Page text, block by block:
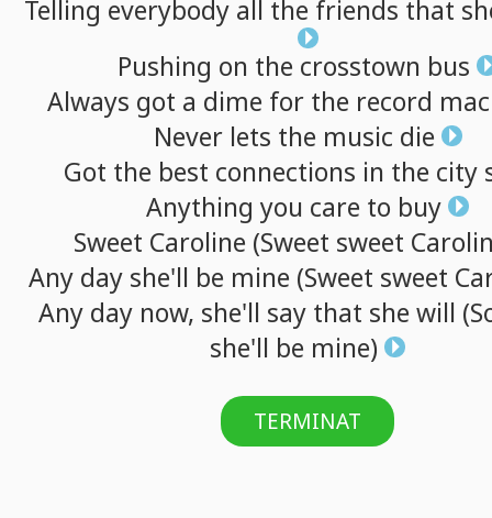
Telling everybody all the friends that
Pushing on the crosstown bus
Always got a dime for the record
Never lets the music die
Got the best connections in the city
Anything you care to buy
Sweet Caroline (Sweet sweet
Any day she'll be mine (Sweet sweet
Any day now, she'll say that she will
she'll be mine)
TERMINAT